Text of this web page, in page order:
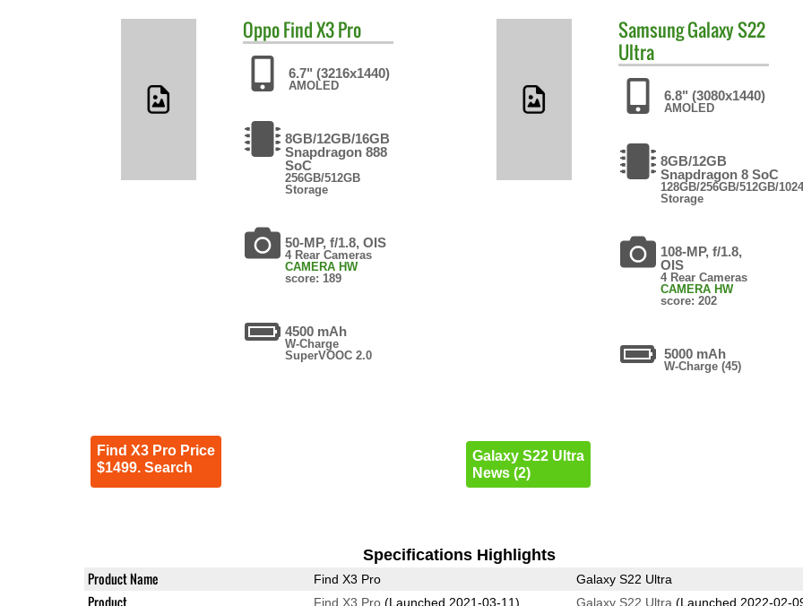
OppoFind X3 Pro
6.7" (3216x1440)
AMOLED
8GB/12GB/16GB
Snapdragon 888
SoC
256GB/512GB
Storage
50-MP, f/1.8, OIS
4 Rear Cameras
CAMERA HW
score: 189
4500 mAh
W-Charge
SuperVOOC 2.0
Find X3 Pro Price
$1499. Search
SamsungGalaxy S22
Ultra
6.8" (3080x1440)
AMOLED
8GB/12GB
Snapdragon 8 SoC
128GB/256GB/512GB/
Storage
108-MP, f/1.8,
OIS
4 Rear Cameras
CAMERA HW
score: 202
5000 mAh
W-Charge (45)
Galaxy S22 Ultra
News (2)
Specifications Highlights
Product Name Find X3 Pro Galaxy S22 Ultra
Product Find X3 Pro(Launched 2021-03-11) Galaxy S22 Ultra (Launched 2022-02-